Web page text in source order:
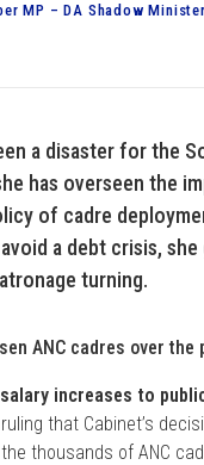
MP – DA Shadow
a disaster for the
has overseen the
of cadre
a debt crisis,
turning.
ANC cadres over
increases to
that Cabinet’s
thousands of ANC